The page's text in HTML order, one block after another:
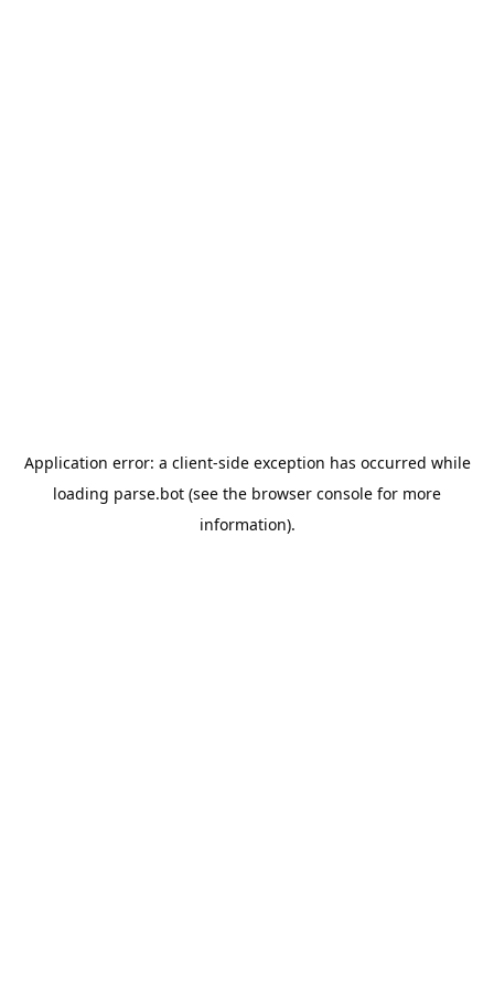
Application error: a client-side exception has occurred while
loading parse.bot (see the browser console for more
information).